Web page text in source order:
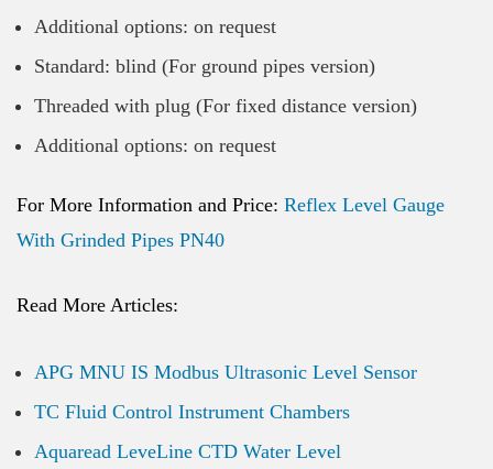
Additional options: on request
Standard: blind (For ground pipes version)
Threaded with plug (For fixed distance version)
Additional options: on request
For More Information and Price: Reflex Level Gauge
With Grinded Pipes PN40
Read More Articles:
APG MNU IS Modbus Ultrasonic Level Sensor
TC Fluid Control Instrument Chambers
Aquaread LeveLine CTD Water Level